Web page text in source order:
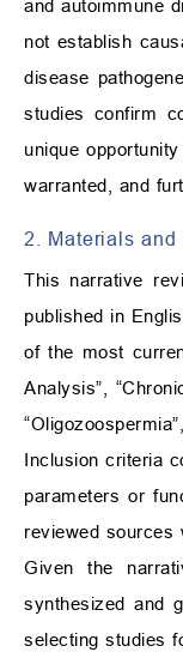
and autoimmune
not establish
disease
studies confirm
unique
warranted, and
2. Materials and
This narrative
published in
of the most
Analysis”,
Inclusion criteria
parameters or
reviewed
Given the
synthesized and
selecting studies